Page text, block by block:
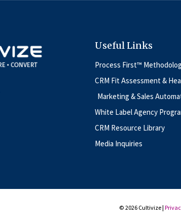
Useful Links
Process First™
CRM Fit Assessment &
Marketing & Sales
White Label Agency
CRM Resource Library
Media Inquiries
© 2026 Cultivize |